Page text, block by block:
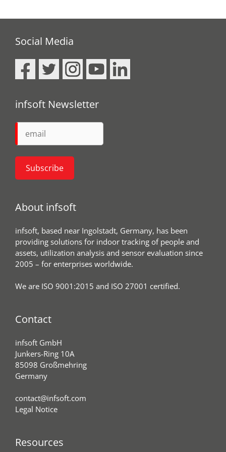
Social Media
infsoft Newsletter
About infsoft
infsoft, based near Ingolstadt, Germany, has been
providing solutions for indoor tracking of people and
assets, utilization analysis and sensor evaluation since
2005 – for enterprises worldwide.
We are ISO 9001:2015 and ISO 27001 certified.
Contact
infsoft GmbH
Junkers-Ring 10A
85098 Großmehring
Germany
contact@infsoft.com
Legal Notice
Resources